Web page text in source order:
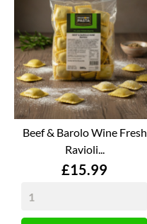
Beef & Barolo Wine Fresh
Ravioli...
Price
£15.99